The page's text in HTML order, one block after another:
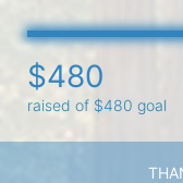
$480
raised of $480 goal